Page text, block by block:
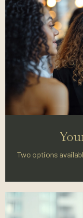
Two options